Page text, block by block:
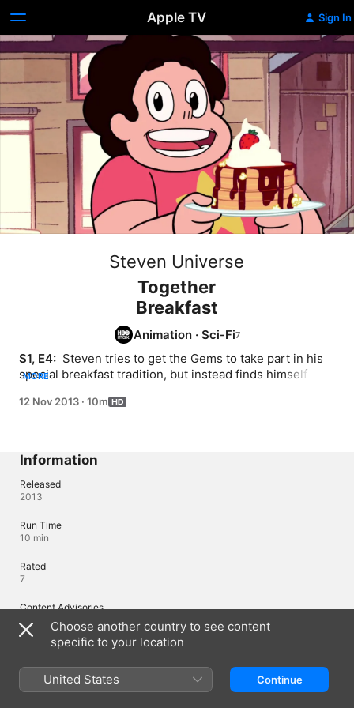
Apple TV Sign In
Steven Universe
Together
Breakfast
Animation · Sci-Fi
S1, E4: Steven tries to get the Gems to take part in his
special breakfast tradition, but instead finds himself
Gems’ temple.
MORE
12 Nov 2013 · 10m
Information
Released
2013
Run Time
10 min
Rated
7
Content Advisories
Violence, Horror
Region of Origin
© 2013 Cartoon Network
Choose another country to see content
specific to your location
United States Continue